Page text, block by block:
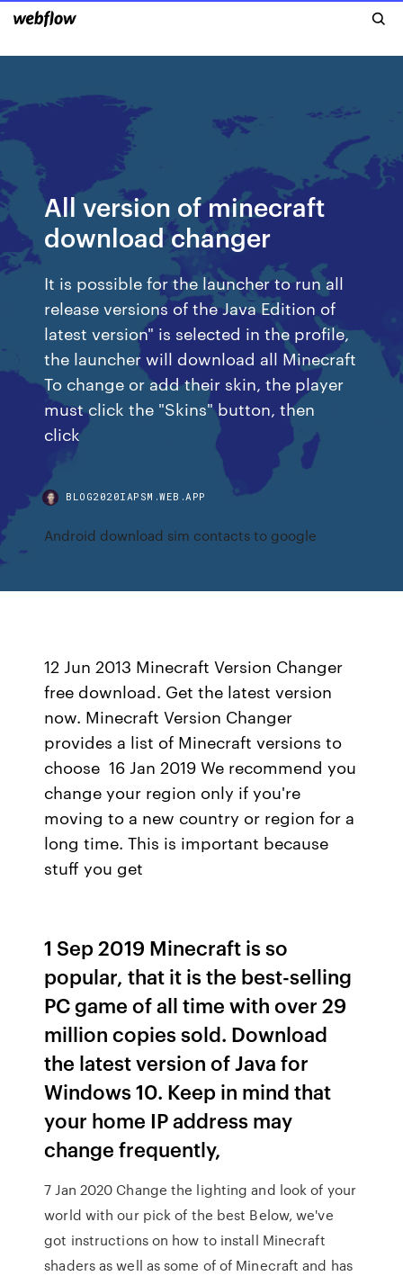
All version of minecraft
download changer
It is possible for the launcher to run all
release versions of the Java Edition of
latest version" is selected in the profile,
the launcher will download all Minecraft
To change or add their skin, the player
must click the "Skins" button, then
click
BLOG2020IAPSM.WEB.APP
Android download sim contacts to google
12 Jun 2013 Minecraft Version Changer
free download. Get the latest version
now. Minecraft Version Changer
provides a list of Minecraft versions to
choose 16 Jan 2019 We recommend you
change your region only if you're
moving to a new country or region for a
long time. This is important because
stuff you get
1 Sep 2019 Minecraft is so
popular, that it is the best-selling
PC game of all time with over 29
million copies sold. Download
the latest version of Java for
Windows 10. Keep in mind that
your home IP address may
change frequently,
7 Jan 2020 Change the lighting and look of your
world with our pick of the best Below, we've
got instructions on how to install Minecraft
shaders as well as some of of Minecraft and has